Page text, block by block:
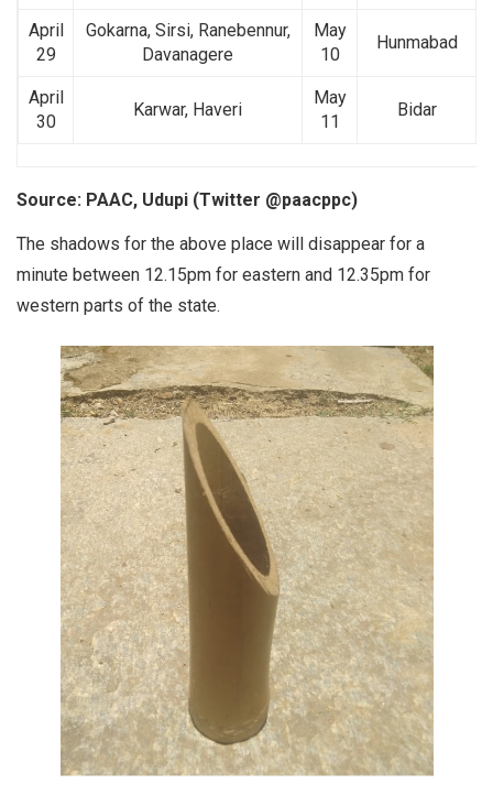
April
29
Gokarna, Sirsi, Ranebennur,
Davanagere
May
10
Hunmabad
April
30
Karwar, Haveri
May
11
Bidar
Source: PAAC, Udupi (Twitter @paacppc)
The shadows for the above place will disappear for a
minute between 12.15pm for eastern and 12.35pm for
western parts of the state.